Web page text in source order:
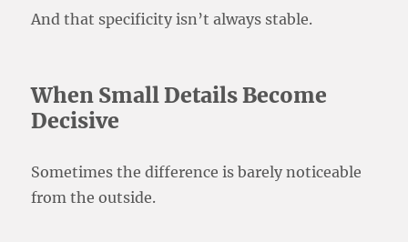
And that specificity isn’t always stable.
When Small Details Become
Decisive
Sometimes the difference is barely noticeable
from the outside.